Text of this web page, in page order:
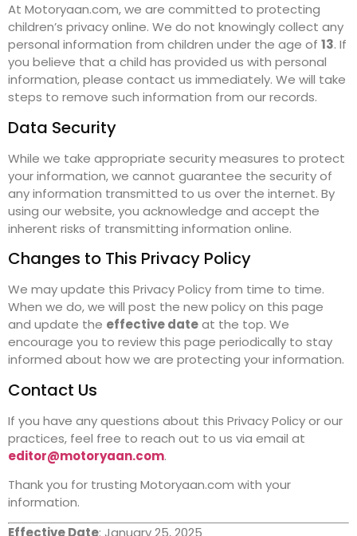
At Motoryaan.com, we are committed to protecting
children’s privacy online. We do not knowingly collect any
personal information from children under the age of 13. If
you believe that a child has provided us with personal
information, please contact us immediately. We will take
steps to remove such information from our records.
Data Security
While we take appropriate security measures to protect
your information, we cannot guarantee the security of
any information transmitted to us over the internet. By
using our website, you acknowledge and accept the
inherent risks of transmitting information online.
Changes to This Privacy Policy
We may update this Privacy Policy from time to time.
When we do, we will post the new policy on this page
and update the effective dateat the top. We
encourage you to review this page periodically to stay
informed about how we are protecting your information.
Contact Us
If you have any questions about this Privacy Policy or our
practices, feel free to reach out to us via email at
editor@motoryaan.com.
Thank you for trusting Motoryaan.com with your
information.